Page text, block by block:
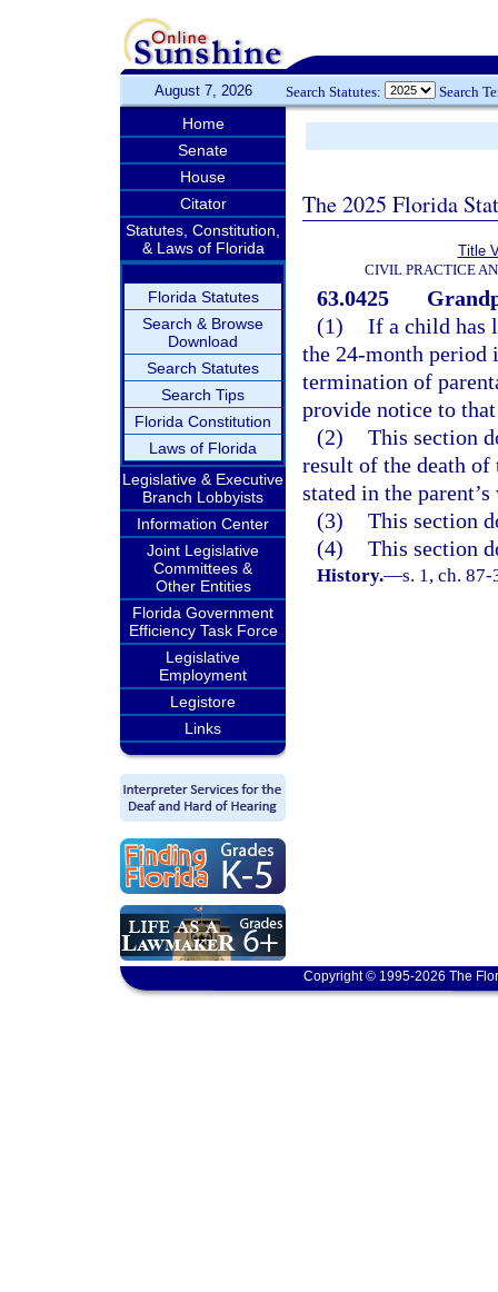
August 7, 2026 Search Statutes: Search
Home
Senate
House
Citator
Statutes, Constitution,
& Laws of Florida
Florida Statutes
Search & Browse
Download
Search Statutes
Search Tips
Florida Constitution
Laws of Florida
Legislative & Executive
Branch Lobbyists
Information Center
Joint Legislative
Committees &
Other Entities
Florida Government
Efficiency Task Force
Legislative
Employment
Legistore
Links
The 2025 Florida
Title
CIVIL PRACTICE
63.0425
(1) If a child has
the 24-month
termination of
provide notice to
(2) This section
result of the death of
stated in the
(3) This section
(4) This section
History.—s. 1, ch.
Copyright © 1995-2026 The